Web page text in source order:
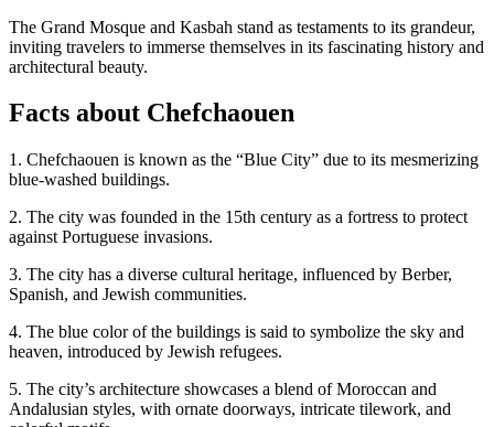
The Grand Mosque and Kasbah stand as testaments to its grandeur,
inviting travelers to immerse themselves in its fascinating history and
architectural beauty.
Facts about Chefchaouen
1. Chefchaouen is known as the “Blue City” due to its mesmerizing
blue-washed buildings.
2. The city was founded in the 15th century as a fortress to protect
against Portuguese invasions.
3. The city has a diverse cultural heritage, influenced by Berber,
Spanish, and Jewish communities.
4. The blue color of the buildings is said to symbolize the sky and
heaven, introduced by Jewish refugees.
5. The city’s architecture showcases a blend of Moroccan and
Andalusian styles, with ornate doorways, intricate tilework, and